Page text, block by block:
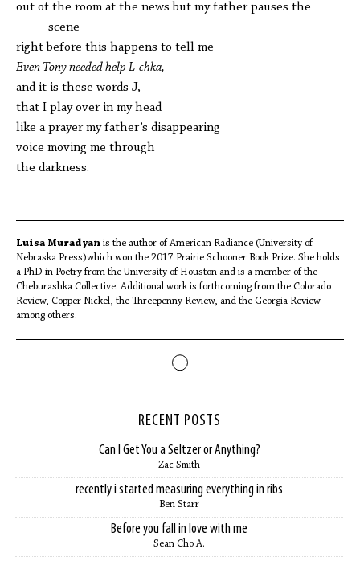
out of the room at the news but my father pauses the
scene
right before this happens to tell me
Even Tony needed help L-chka,
and it is these words J,
that I play over in my head
like a prayer my father’s disappearing
voice moving me through
the darkness.
Luisa Muradyan is the author of American Radiance (University of
Nebraska Press)which won the 2017 Prairie Schooner Book Prize. She holds
a PhD in Poetry from the University of Houston and is a member of the
Cheburashka Collective. Additional work is forthcoming from the Colorado
Review, Copper Nickel, the Threepenny Review, and the Georgia Review
among others.
RECENT POSTS
Can I Get You a Seltzer or Anything?
Zac Smith
recently i started measuring everything in ribs
Ben Starr
Before you fall in love with me
Sean Cho A.